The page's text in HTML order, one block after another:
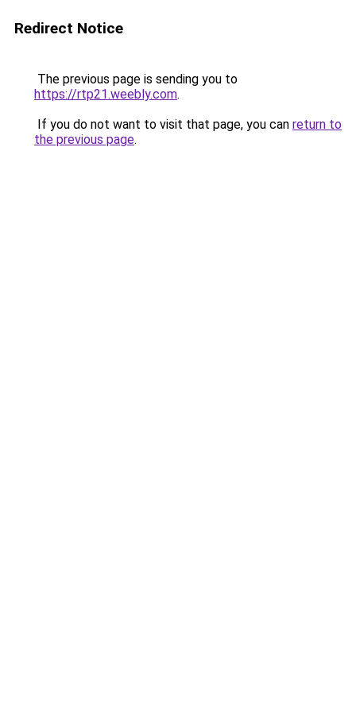
Redirect Notice
The previous page is sending you to
https://rtp21.weebly.com.
If you do not want to visit that page, you can return to
the previous page.